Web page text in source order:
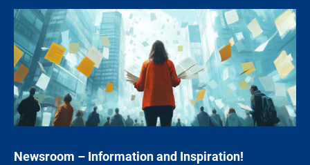
Newsroom – Information and Inspiration!